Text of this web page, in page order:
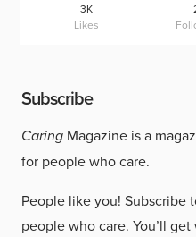
3K
Likes
Subscribe
Caring Magazine is a
for people who care.
People like you! Subscribe
people who care. You’ll